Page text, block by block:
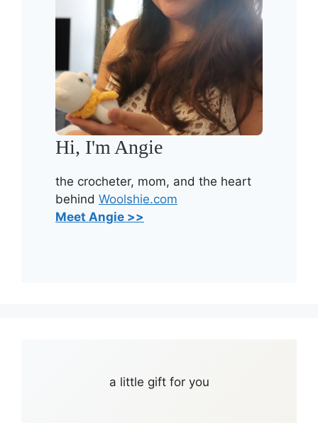
Hi, I'm Angie
the crocheter, mom, and the heart
behind Woolshie.com
Meet Angie >>
a little gift for you